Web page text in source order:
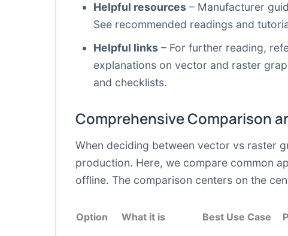
Helpful resources – Manufacturer
See recommended readings and
Helpful links – For further reading,
explanations on vector and raster
and checklists.
Comprehensive Comparison
When deciding between vector vs raster
production. Here, we compare common
offline. The comparison centers on the
Option What it is Best Use Case